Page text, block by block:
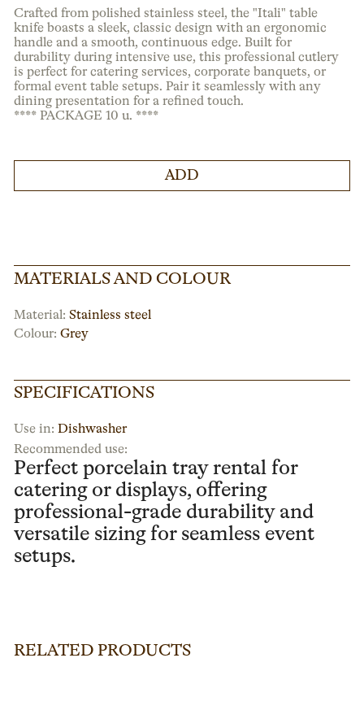
Crafted from polished stainless steel, the "Itali" table
knife boasts a sleek, classic design with an ergonomic
handle and a smooth, continuous edge. Built for
durability during intensive use, this professional cutlery
is perfect for catering services, corporate banquets, or
formal event table setups. Pair it seamlessly with any
dining presentation for a refined touch.
**** PACKAGE 10 u. ****
ADD
MATERIALS AND COLOUR
Material: Stainless steel
Colour: Grey
SPECIFICATIONS
Use in: Dishwasher
Recommended use:
Perfect porcelain tray rental for
catering or displays, offering
professional-grade durability and
versatile sizing for seamless event
setups.
RELATED PRODUCTS